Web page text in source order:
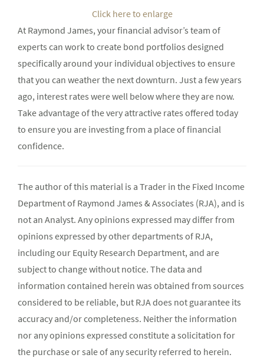
Click here to enlarge
At Raymond James, your financial advisor’s team of
experts can work to create bond portfolios designed
specifically around your individual objectives to ensure
that you can weather the next downturn. Just a few years
ago, interest rates were well below where they are now.
Take advantage of the very attractive rates offered today
to ensure you are investing from a place of financial
confidence.
The author of this material is a Trader in the Fixed Income
Department of Raymond James & Associates (RJA), and is
not an Analyst. Any opinions expressed may differ from
opinions expressed by other departments of RJA,
including our Equity Research Department, and are
subject to change without notice. The data and
information contained herein was obtained from sources
considered to be reliable, but RJA does not guarantee its
accuracy and/or completeness. Neither the information
nor any opinions expressed constitute a solicitation for
the purchase or sale of any security referred to herein.